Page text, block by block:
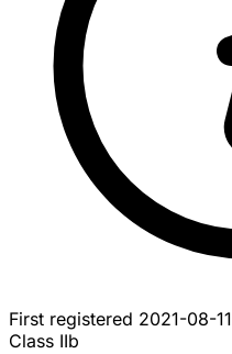
First registered 2021-08-11
Class IIb